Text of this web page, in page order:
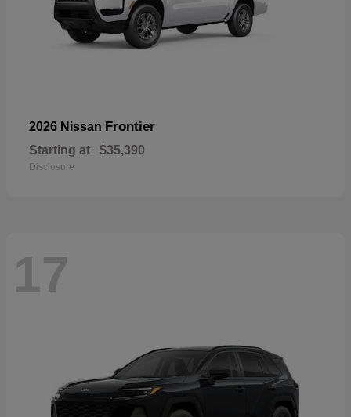
2026 Nissan Frontier
Starting at $35,390
Disclosure
17